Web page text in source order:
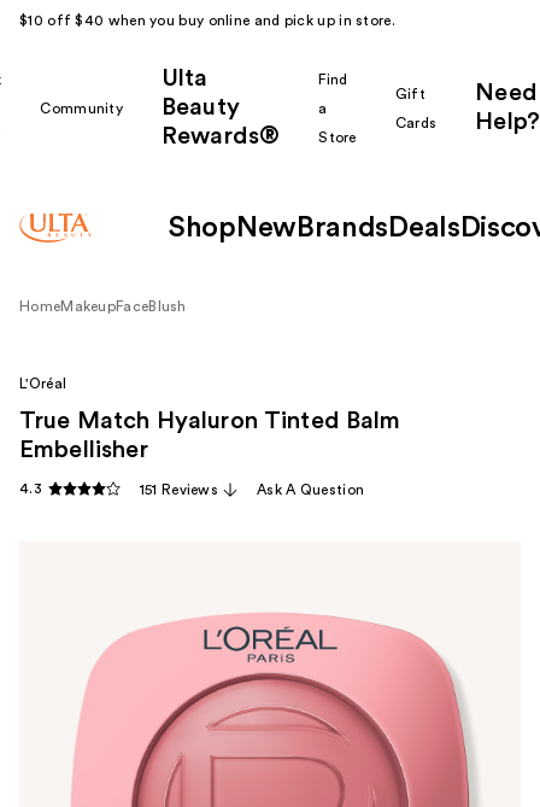
$10 off $40 when you buy online and pick up in store.
Community
Ulta
Beauty
Rewards®
Find
a
Store
Gift
Cards
Need
Help?
Shop New Brands Deals
HomeMakeupFaceBlush
L'Oréal
True Match Hyaluron Tinted Balm
Embellisher
4.3 151 Reviews Ask A Question